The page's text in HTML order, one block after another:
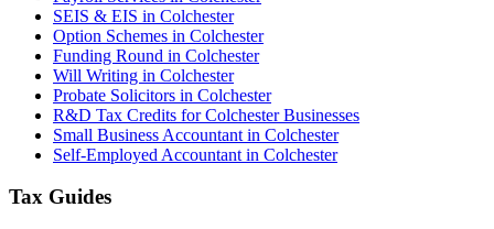
SEIS & EIS in Colchester
Option Schemes in Colchester
Funding Round in Colchester
Will Writing in Colchester
Probate Solicitors in Colchester
R&D Tax Credits for Colchester Businesses
Small Business Accountant in Colchester
Self-Employed Accountant in Colchester
Tax Guides